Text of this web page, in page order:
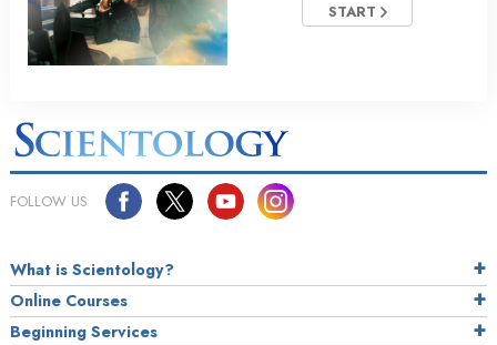
START
FOLLOW US
What is Scientology?
Online Courses
Beginning Services